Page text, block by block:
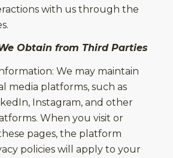
with us through the
Obtain from Third Parties
We may maintain
media platforms, such as
Instagram, and other
When you visit or
pages, the platform
policies will apply to your